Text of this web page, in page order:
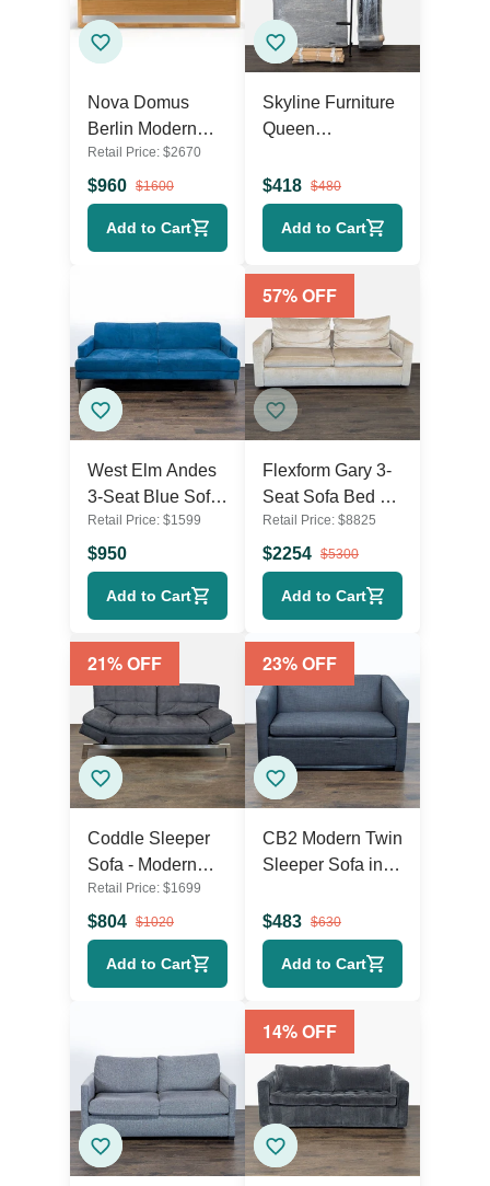
Nova Domus
Berlin Modern
Eastern King Bed
Frame
Retail Price: $2670
$960 $1600
Add to Cart
Skyline Furniture
Queen
Bed Frame Set
$418 $480
Add to Cart
West Elm Andes
3-Seat Blue Sofa
Bed – Modern
Convertible
Couch
Retail Price: $1599
$950
Add to Cart
57% OFF
Flexform Gary 3-
Seat Sofa Bed –
Comfortable
Modern Sleeper
Sofa
Retail Price: $8825
$2254 $5300
Add to Cart
21% OFF
Coddle Sleeper
Sofa - Modern
Dark Grey
Convertible
Couch Bed
Retail Price: $1699
$804 $1020
Add to Cart
23% OFF
CB2 Modern Twin
Sleeper Sofa in
$483 $630
Add to Cart
14% OFF